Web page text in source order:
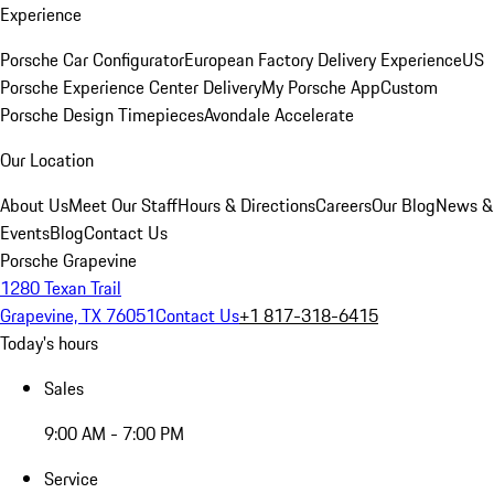
Experience
Porsche Car ConfiguratorEuropean Factory Delivery ExperienceUS
Porsche Experience Center DeliveryMy Porsche AppCustom
Porsche Design TimepiecesAvondale Accelerate
Our Location
About UsMeet Our StaffHours & DirectionsCareersOur BlogNews &
EventsBlogContact Us
Porsche Grapevine
1280 Texan Trail
Grapevine, TX 76051Contact Us+1 817-318-6415
Today's hours
Sales
9:00 AM - 7:00 PM
Service